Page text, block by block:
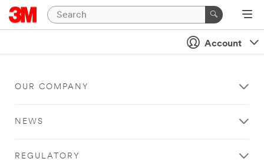
Account
OUR COMPANY
NEWS
REGULATORY